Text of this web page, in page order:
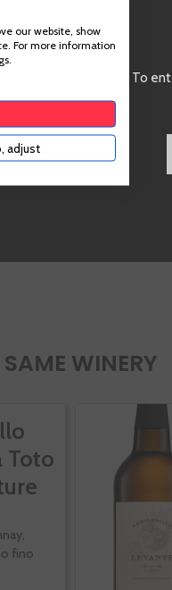
a €25.20/l
-
WINERY
Toto
fino
To
our website, show
For more information
adjust